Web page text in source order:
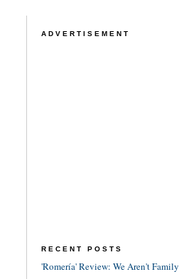
ADVERTISEMENT
RECENT POSTS
'Romería' Review: We Aren't Family